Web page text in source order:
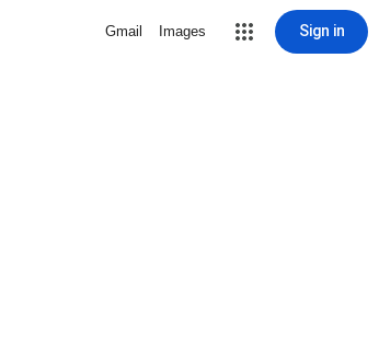
Gmail Images Sign in